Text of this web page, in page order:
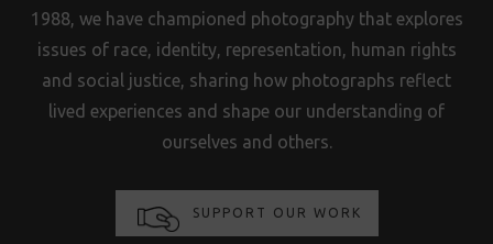
1988, we have championed photography that explores
issues of race, identity, representation, human rights
and social justice, sharing how photographs reflect
lived experiences and shape our understanding of
ourselves and others.
SUPPORT OUR WORK